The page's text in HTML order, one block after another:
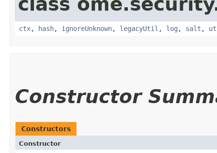
ctx, hash, ignoreUnknown, legacyUtil , log , salt ,
Constructor
Constructors
Constructor